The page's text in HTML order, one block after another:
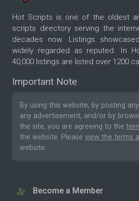
Hot Scripts is one of the oldest
scripts directory serving the
decades now. Listings
widely regarded as reputed. In
40,000 listings are listed over 1200
Important Note
By using this website, by posting
any advertisement, and/or by
the site, you are agreeing to the
the website. Please view the terms
website.
Become a Member